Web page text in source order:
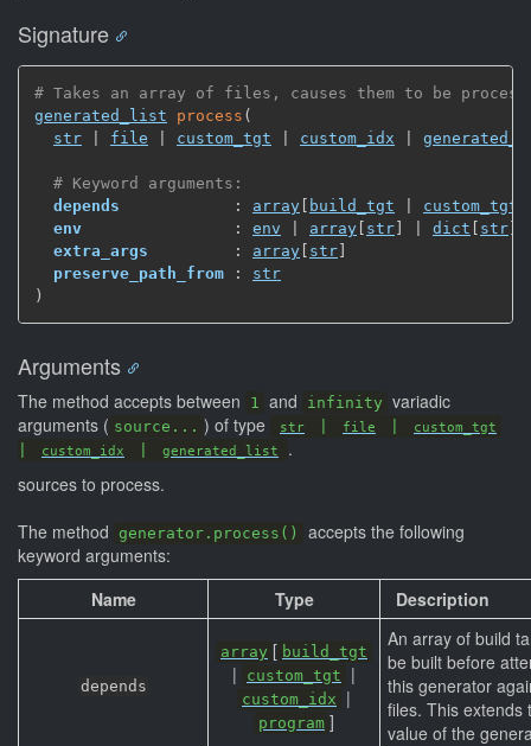
Signature
# Takes an array of files, causes them to be
generated_list
process (
str
file custom_tgt custom_idx
# Keyword arguments:
depends
            :
array [ build_tgt custom_tgt
env
                :
env array [ str] dict [ str]
extra_args
         :
array [ str]
preserve_path_from : str
)
Arguments
The method accepts between 1 and infinity variadic
arguments ( source... ) of type str file custom_tgt
custom_idx generated_list
.
sources to process.
The method generator.process()
accepts the following
keyword arguments:
Name
Type Description
depends
array [ build_tgt
| custom_tgt |
custom_idx |
program ]
An array of build
be built before
this generator
files. This
value of the